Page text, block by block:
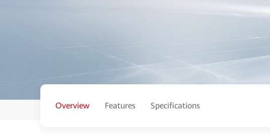
Overview Features Specifications